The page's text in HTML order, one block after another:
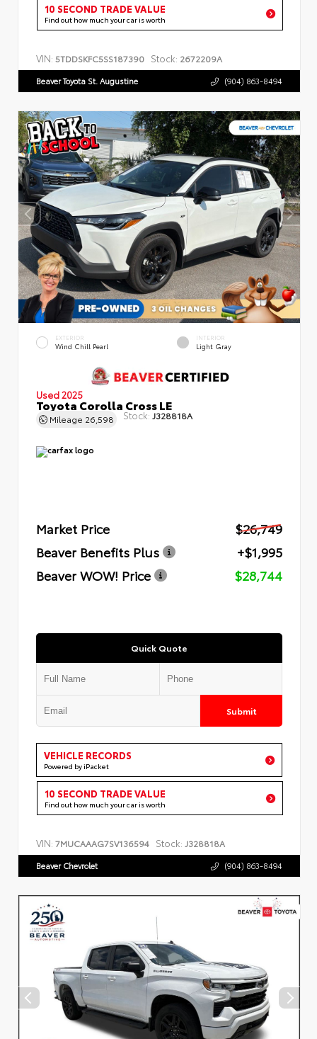
10 SECOND TRADE VALUE
Find out how much your car is worth
VIN: 5TDDSKFC5SS187390 Stock: 2672209A
Beaver Toyota St. Augustine (904) 863-8494
EXTERIOR
Wind Chill Pearl
INTERIOR
Light Gray
Used 2025
Toyota Corolla Cross LE
Mileage 26,598 Stock: J328818A
Market Price
$26,749
Beaver Benefits Plus
+$1,995
Beaver WOW! Price
$28,744
Quick Quote
Submit
VEHICLE RECORDS
Powered by iPacket
10 SECOND TRADE VALUE
Find out how much your car is worth
VIN: 7MUCAAAG7SV136594 Stock: J328818A
Beaver Chevrolet (904) 863-8494